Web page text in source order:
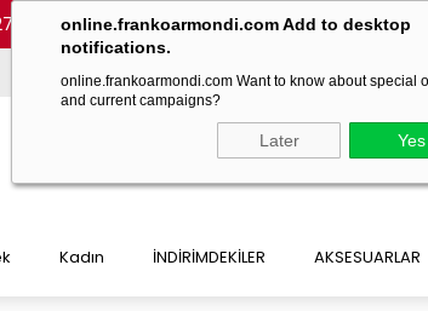
online.frankoarmondi.com Add to desktop
notifications.
online.frankoarmondi.com Want to know about special
and current campaigns?
Later Yes
54) -(+90 532 215 7047)-(+90 532 215 7048)
Kadın İNDİRİMDEKİLER AKSESUARLAR